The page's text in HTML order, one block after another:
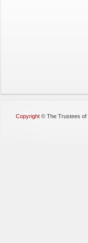
Copyright © The Trustees of